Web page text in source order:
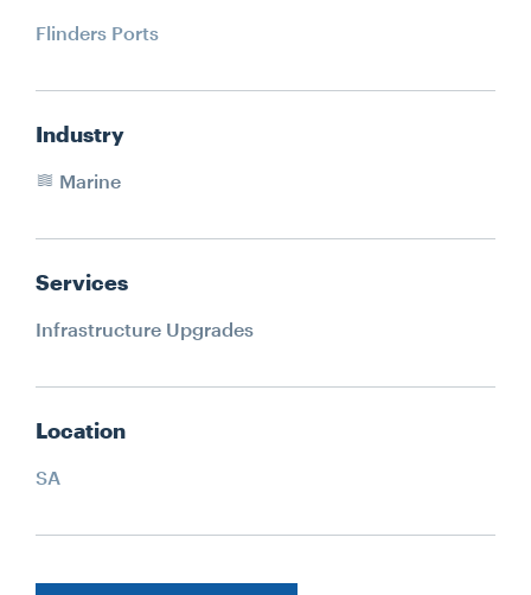
Flinders Ports
Industry
Marine
Services
Infrastructure Upgrades
Location
SA